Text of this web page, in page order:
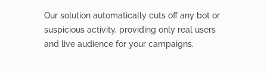
Our solution automatically cuts off any bot or
suspicious activity, providing only real users
and live audience for your campaigns.